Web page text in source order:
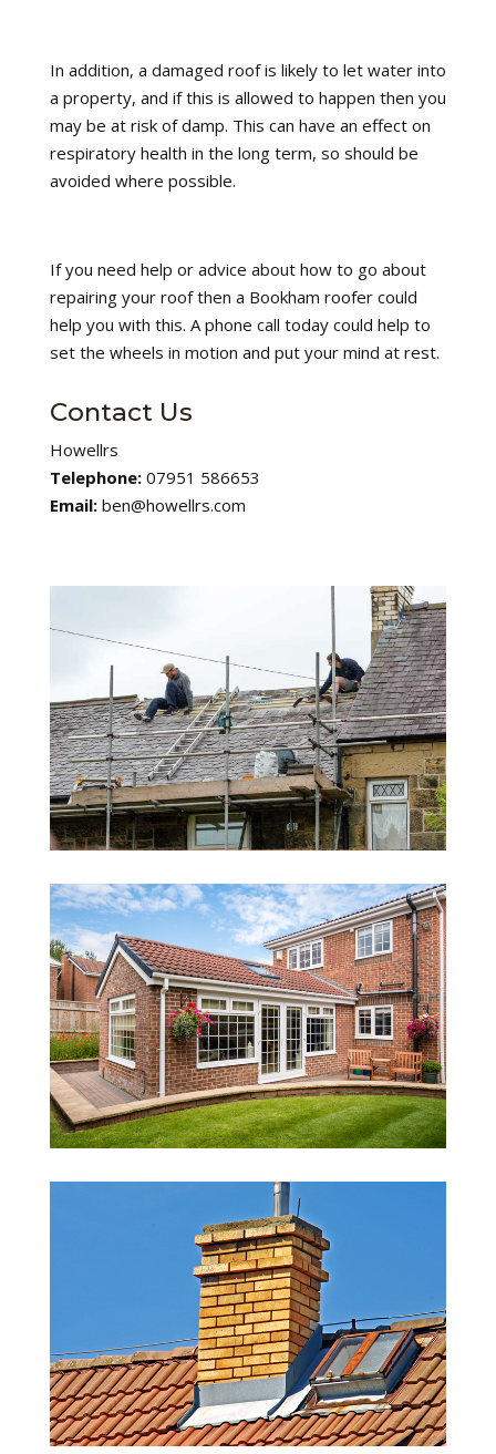
In addition, a damaged roof is likely to let water into
a property, and if this is allowed to happen then you
may be at risk of damp. This can have an effect on
respiratory health in the long term, so should be
avoided where possible.
If you need help or advice about how to go about
repairing your roof then a Bookham roofer could
help you with this. A phone call today could help to
set the wheels in motion and put your mind at rest.
Contact Us
Howellrs
Telephone: 07951 586653
Email:ben@howellrs.com